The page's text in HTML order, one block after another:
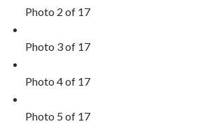
Photo 2 of 17
Photo 3 of 17
Photo 4 of 17
Photo 5 of 17